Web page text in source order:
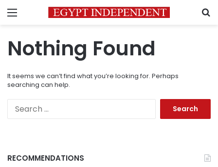
Menu
Nothing Found
It seems we can’t find what you’re looking for. Perhaps
searching can help.
RECOMMENDATIONS